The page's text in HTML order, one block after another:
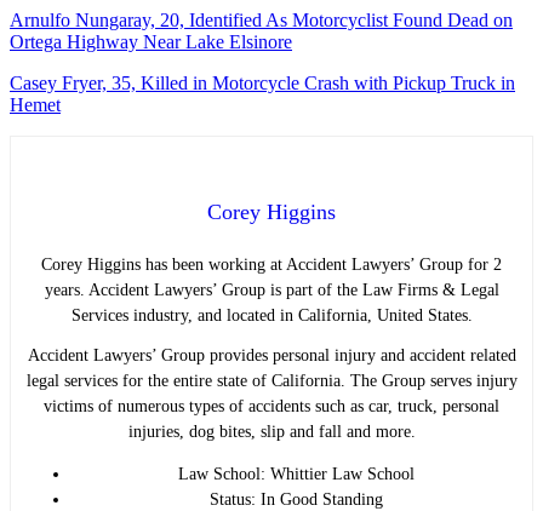
Arnulfo Nungaray, 20, Identified As Motorcyclist Found Dead on
Ortega Highway Near Lake Elsinore
Casey Fryer, 35, Killed in Motorcycle Crash with Pickup Truck in
Hemet
Corey Higgins
Corey Higgins has been working at Accident Lawyers’ Group for 2
years. Accident Lawyers’ Group is part of the Law Firms & Legal
Services industry, and located in California, United States.
Accident Lawyers’ Group provides personal injury and accident related
legal services for the entire state of California. The Group serves injury
victims of numerous types of accidents such as car, truck, personal
injuries, dog bites, slip and fall and more.
Law School: Whittier Law School
Status: In Good Standing